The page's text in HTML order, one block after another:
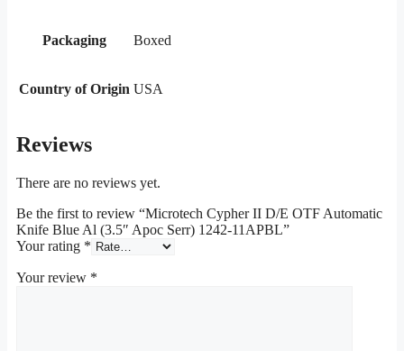
Packaging Boxed
Country of Origin USA
Reviews
There are no reviews yet.
Be the first to review “Microtech Cypher II D/E OTF Automatic
Knife Blue Al (3.5″ Apoc Serr) 1242-11APBL”
Your rating *
Your review *